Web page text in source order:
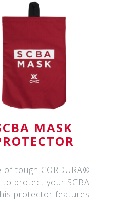
MASK
of tough CORDURA®
to protect your SCBA
protector features a